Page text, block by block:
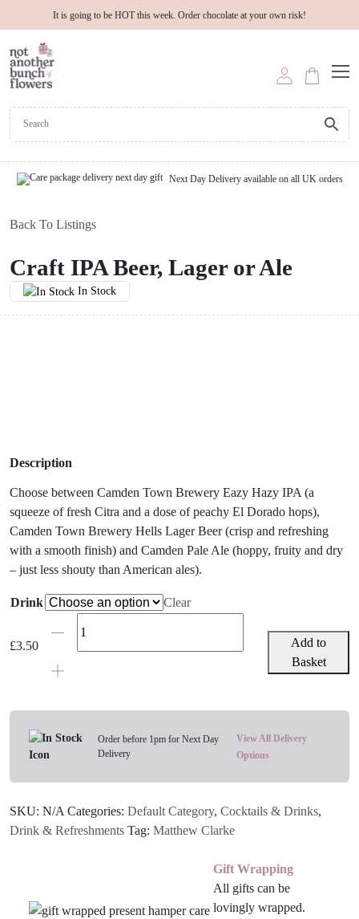
It is going to be HOT this week. Order chocolate at your own risk!
Next Day Delivery available on all UK orders
Back To Listings
Craft IPA Beer, Lager or Ale
In Stock
Description
Choose between Camden Town Brewery Eazy Hazy IPA (a
squeeze of fresh Citra and a dose of peachy El Dorado hops),
Camden Town Brewery Hells Lager Beer (crisp and refreshing
with a smooth finish) and Camden Pale Ale (hoppy, fruity and dry
– just less shouty than American ales).
Drink Clear
£3.50IPA
Lager
quantity
Add to
Basket
Order before 1pm for Next Day
Delivery
View All Delivery
Options
SKU: N/A Categories: Default Category, Cocktails & Drinks,
Drink & Refreshments Tag: Matthew Clarke
Gift Wrapping
All gifts can be
lovingly wrapped.